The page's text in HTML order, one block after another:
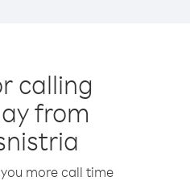
calling
from
more call time